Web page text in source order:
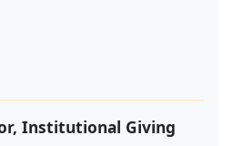
Institutional Giving